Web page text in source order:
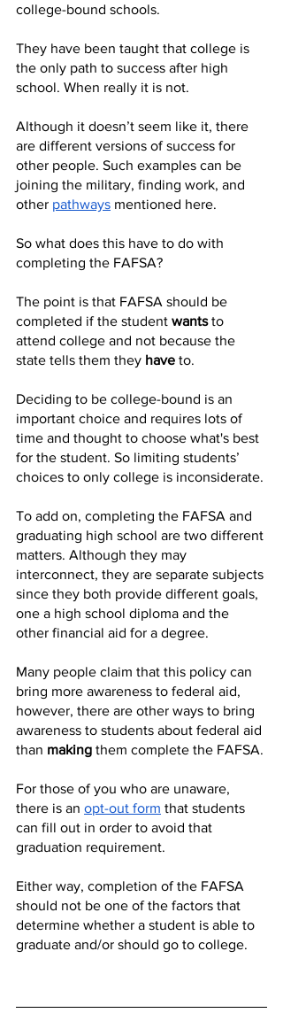
college-bound schools.
They have been taught that college is
the only path to success after high
school. When really it is not.
Although it doesn’t seem like it, there
are different versions of success for
other people. Such examples can be
joining the military, finding work, and
other pathways mentioned here.
So what does this have to do with
completing the FAFSA?
The point is that FAFSA should be
completed if the student wants to
attend college and not because the
state tells them they have to.
Deciding to be college-bound is an
important choice and requires lots of
time and thought to choose what's best
for the student. So limiting students’
choices to only college is inconsiderate.
To add on, completing the FAFSA and
graduating high school are two different
matters. Although they may
interconnect, they are separate subjects
since they both provide different goals,
one a high school diploma and the
other financial aid for a degree.
Many people claim that this policy can
bring more awareness to federal aid,
however, there are other ways to bring
awareness to students about federal aid
than making them complete the FAFSA.
For those of you who are unaware,
there is an opt-out form that students
can fill out in order to avoid that
graduation requirement.
Either way, completion of the FAFSA
should not be one of the factors that
determine whether a student is able to
graduate and/or should go to college.